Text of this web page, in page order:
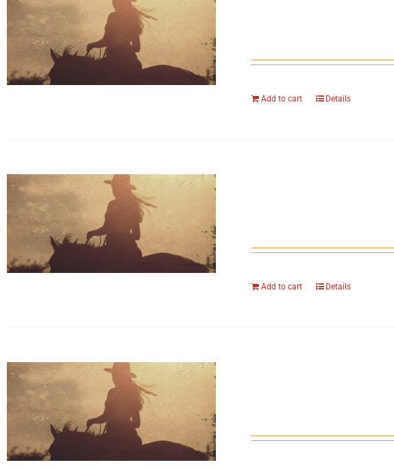
Add to cart Details
Add to cart Details